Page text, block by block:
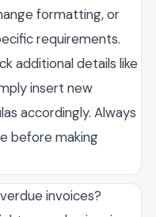
formatting, or
requirements.
additional details like
insert new
accordingly. Always
before making
invoices?